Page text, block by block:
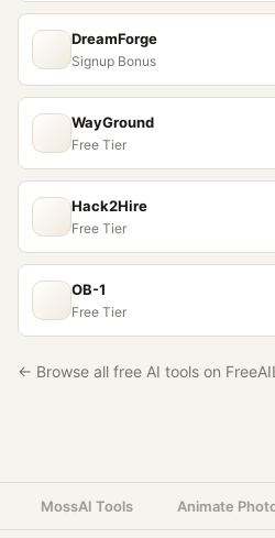
DreamForge
Signup Bonus
WayGround
Free Tier
Hack2Hire
Free Tier
OB-1
Free Tier
← Browse all free AI tools on
MossAI Tools Animate Photo